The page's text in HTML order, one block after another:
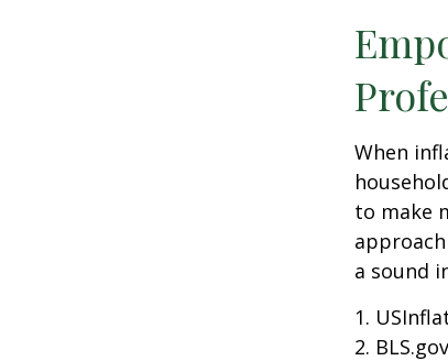
When
to make
a sound
1.
2.